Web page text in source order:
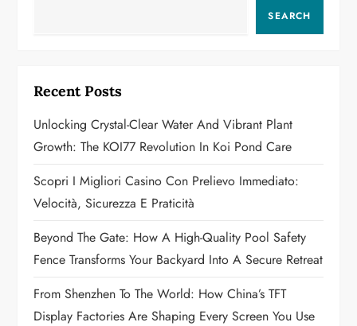
g
a
t
i
o
n
SEARCH
Recent Posts
Unlocking Crystal-Clear Water And Vibrant Plant
Growth: The KOI77 Revolution In Koi Pond Care
Scopri I Migliori Casino Con Prelievo Immediato:
Velocità, Sicurezza E Praticità
Beyond The Gate: How A High-Quality Pool Safety
Fence Transforms Your Backyard Into A Secure Retreat
From Shenzhen To The World: How China’s TFT
Display Factories Are Shaping Every Screen You Use